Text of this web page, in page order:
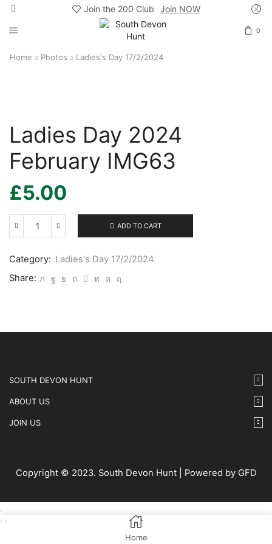
Join the 200 Club Join NOW
0
Home Photos Ladies's Day 17/2/2024
Ladies Day 2024
February IMG63
£5.00
Ladies
February
quantity
ADD TO CART
Category: Ladies's Day 17/2/2024
Share:
SOUTH DEVON HUNT
ABOUT US
JOIN US
Copyright © 2023. South Devon Hunt | Powered by GFD
Home